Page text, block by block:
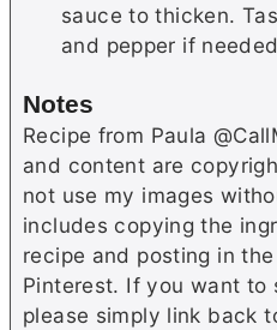
sauce to thicken.
and pepper if
Notes
Recipe from Paula
and content are
not use my images
includes copying the
recipe and posting in
Pinterest. If you want to
please simply link back